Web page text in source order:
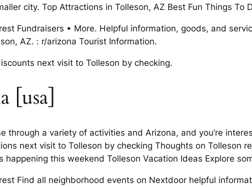
city. Top Attractions in Tolleson, AZ Best Fun Things To
Fundraisers • More. Helpful information, goods, and
AZ. : r/arizona Tourist Information.
next visit to Tolleson by checking.
[usa]
through a variety of activities and Arizona, and you’re
next visit to Tolleson by checking Thoughts on Tolleson
this weekend Tolleson Vacation Ideas Explore
Find all neighborhood events on Nextdoor helpful